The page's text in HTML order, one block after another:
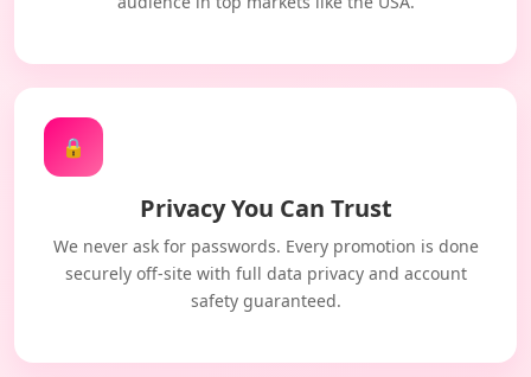
🔒
Privacy You Can Trust
We never ask for passwords. Every promotion is done
securely off-site with full data privacy and account
safety guaranteed.